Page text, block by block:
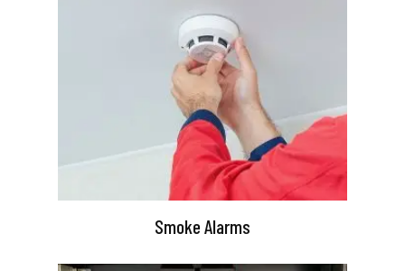
Smoke Alarms